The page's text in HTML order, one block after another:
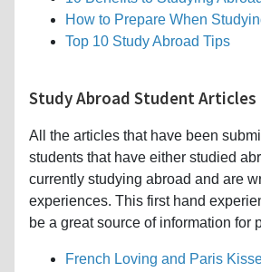
How to Prepare When
Top 10 Study Abroad Tips
Study Abroad Student Articles
All the articles that have been
students that have either studied
currently studying abroad and are
experiences. This first hand
be a great source of information for
French Loving and Paris